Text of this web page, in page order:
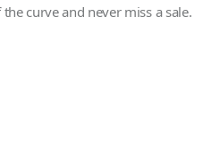
the curve and never miss a sale.